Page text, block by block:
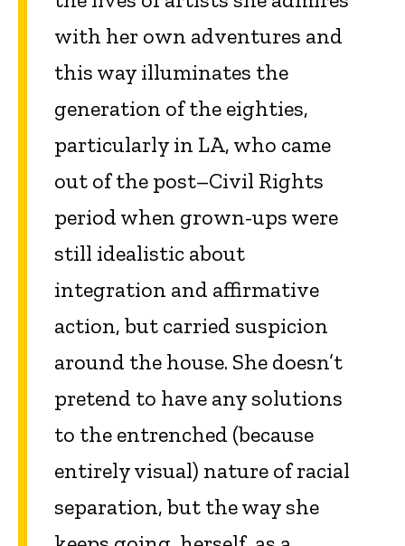
with her own adventures and
this way illuminates the
generation of the eighties,
particularly in LA, who came
out of the post–Civil Rights
period when grown-ups were
still idealistic about
integration and affirmative
action, but carried suspicion
around the house. She doesn’t
pretend to have any solutions
to the entrenched (because
entirely visual) nature of racial
separation, but the way she